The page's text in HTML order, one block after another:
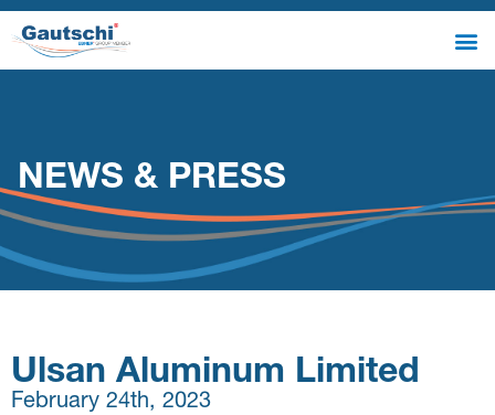
NEWS & PRESS
Ulsan Aluminum Limited
February 24th, 2023